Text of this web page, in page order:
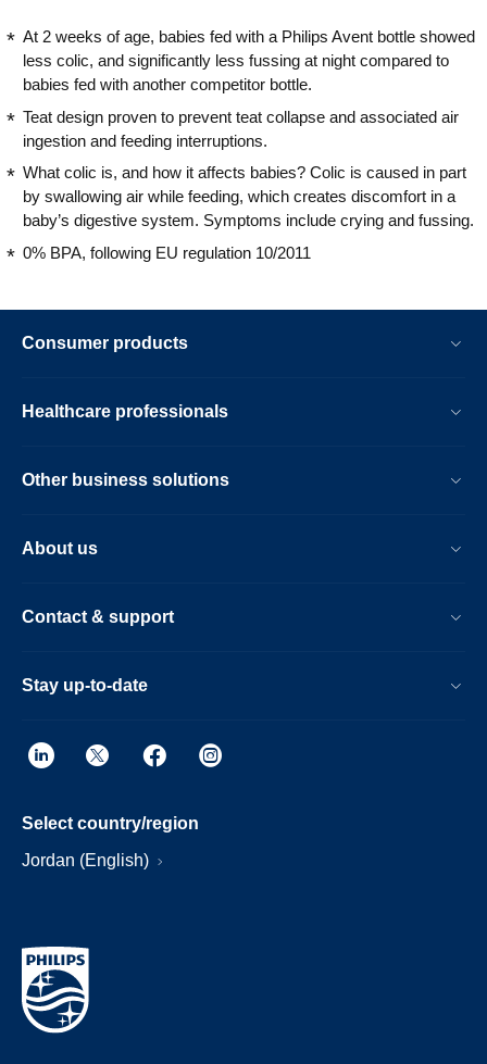
At 2 weeks of age, babies fed with a Philips Avent bottle showed
less colic, and significantly less fussing at night compared to
babies fed with another competitor bottle.
Teat design proven to prevent teat collapse and associated air
ingestion and feeding interruptions.
What colic is, and how it affects babies? Colic is caused in part
by swallowing air while feeding, which creates discomfort in a
baby’s digestive system. Symptoms include crying and fussing.
0% BPA, following EU regulation 10/2011
Consumer products
Healthcare professionals
Other business solutions
About us
Contact & support
Stay up-to-date
Select country/region
Jordan (English)